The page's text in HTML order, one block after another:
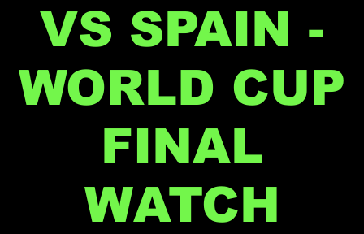
VS SPAIN -
WORLD CUP
FINAL
WATCH